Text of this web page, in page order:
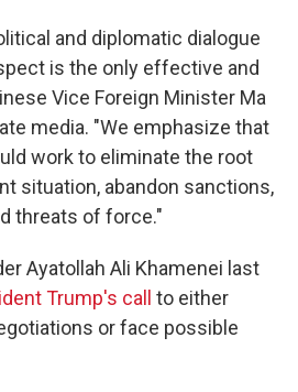
and diplomatic dialogue
is the only effective and
Vice Foreign Minister Ma
media. "We emphasize that
work to eliminate the root
situation, abandon sanctions,
threats of force."
Ayatollah Ali Khamenei last
Trump's call
to either
or face possible